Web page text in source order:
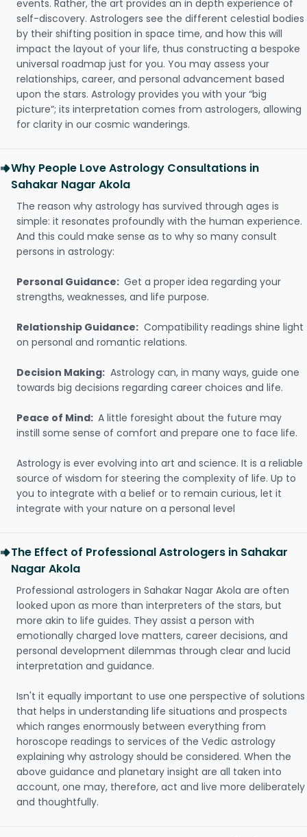
events. Rather, the art provides an in depth experience of
self-discovery. Astrologers see the different celestial bodies
by their shifting position in space time, and how this will
impact the layout of your life, thus constructing a bespoke
universal roadmap just for you. You may assess your
relationships, career, and personal advancement based
upon the stars. Astrology provides you with your “big
picture”; its interpretation comes from astrologers, allowing
for clarity in our cosmic wanderings.
Why People Love Astrology Consultations in
Sahakar Nagar Akola
The reason why astrology has survived through ages is
simple: it resonates profoundly with the human experience.
And this could make sense as to why so many consult
persons in astrology:
Personal Guidance: Get a proper idea regarding your
strengths, weaknesses, and life purpose.
Relationship Guidance: Compatibility readings shine light
on personal and romantic relations.
Decision Making: Astrology can, in many ways, guide one
towards big decisions regarding career choices and life.
Peace of Mind: A little foresight about the future may
instill some sense of comfort and prepare one to face life.
Astrology is ever evolving into art and science. It is a reliable
source of wisdom for steering the complexity of life. Up to
you to integrate with a belief or to remain curious, let it
integrate with your nature on a personal level
The Effect of Professional Astrologers in Sahakar
Nagar Akola
Professional astrologers in Sahakar Nagar Akola are often
looked upon as more than interpreters of the stars, but
more akin to life guides. They assist a person with
emotionally charged love matters, career decisions, and
personal development dilemmas through clear and lucid
interpretation and guidance.
Isn't it equally important to use one perspective of solutions
that helps in understanding life situations and prospects
which ranges enormously between everything from
horoscope readings to services of the Vedic astrology
explaining why astrology should be considered. When the
above guidance and planetary insight are all taken into
account, one may, therefore, act and live more deliberately
and thoughtfully.